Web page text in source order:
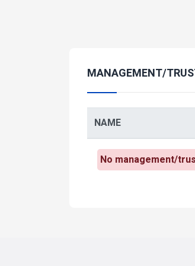
MANAGEMENT/
NAME
No management/